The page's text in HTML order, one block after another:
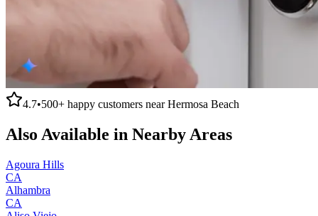
4.7•500+ happy customers nearHermosa Beach
Also Available in Nearby Areas
Agoura Hills
CA
Alhambra
CA